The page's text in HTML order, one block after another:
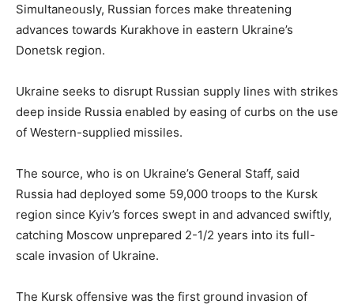
Simultaneously, Russian forces make threatening
advances towards Kurakhove in eastern Ukraine’s
Donetsk region.
Ukraine seeks to disrupt Russian supply lines with strikes
deep inside Russia enabled by easing of curbs on the use
of Western-supplied missiles.
The source, who is on Ukraine’s General Staff, said
Russia had deployed some 59,000 troops to the Kursk
region since Kyiv’s forces swept in and advanced swiftly,
catching Moscow unprepared 2-1/2 years into its full-
scale invasion of Ukraine.
The Kursk offensive was the first ground invasion of